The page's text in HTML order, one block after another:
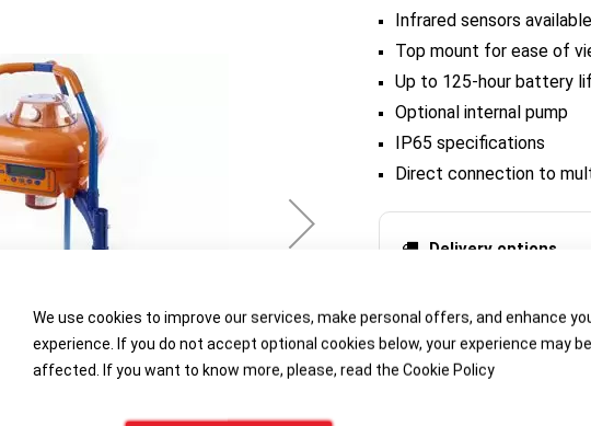
We use cookies to improve our services, make personal offers, and enhance
experience. If you do not accept optional cookies below, your experience may be
affected. If you want to know more, please, read the Cookie Policy
Infrared sensors available
Top mount for ease of
Up to 125-hour battery
Optional internal pump
IP65 specifications
Direct connection to
Delivery options